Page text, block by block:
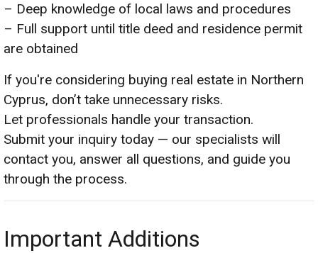
– Deep knowledge of local laws and procedures
– Full support until title deed and residence permit
are obtained
If you're considering buying real estate in Northern
Cyprus, don’t take unnecessary risks.
Let professionals handle your transaction.
Submit your inquiry today — our specialists will
contact you, answer all questions, and guide you
through the process.
Important Additions